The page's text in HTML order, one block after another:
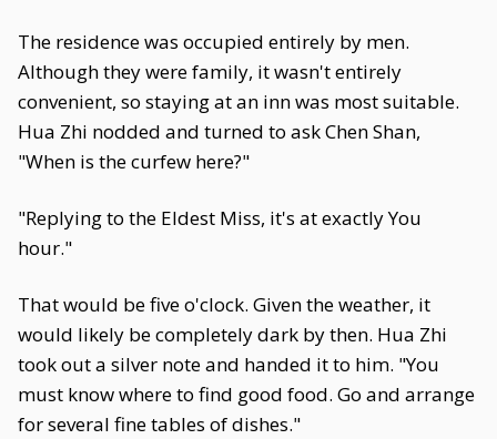
The residence was occupied entirely by men.
Although they were family, it wasn't entirely
convenient, so staying at an inn was most suitable.
Hua Zhi nodded and turned to ask Chen Shan,
"When is the curfew here?"
"Replying to the Eldest Miss, it's at exactly You
hour."
That would be five o'clock. Given the weather, it
would likely be completely dark by then. Hua Zhi
took out a silver note and handed it to him. "You
must know where to find good food. Go and arrange
for several fine tables of dishes."